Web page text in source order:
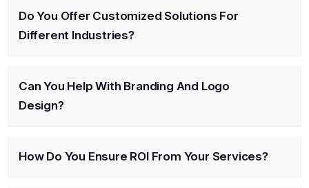
Do You Offer Customized Solutions For
Different Industries?
Can You Help With Branding And Logo
Design?
How Do You Ensure ROI From Your Services?